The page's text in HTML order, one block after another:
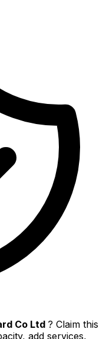
Co Ltd ? Claim this
add services,